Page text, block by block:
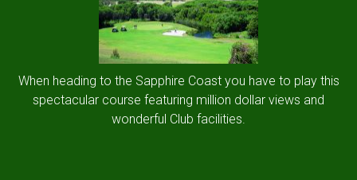
When heading to the Sapphire Coast you have to play this
spectacular course featuring million dollar views and
wonderful Club facilities.